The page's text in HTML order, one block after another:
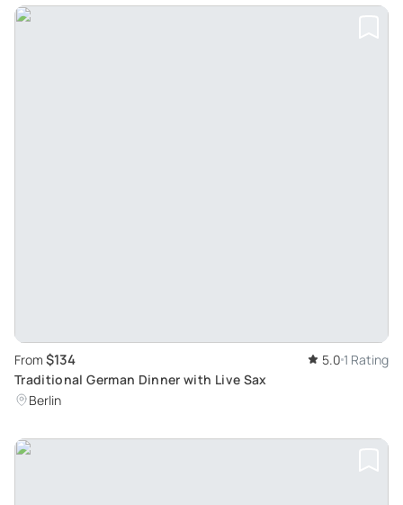
From $134 5.0 1 Rating
Traditional German Dinner with Live Sax
Berlin